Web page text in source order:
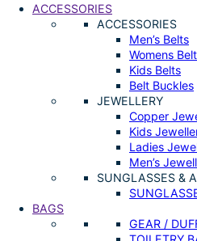
ACCESSORIES
ACCESSORIES
Men’s Belts
Womens
Kids Belts
Belt Buckles
JEWELLERY
Copper
Kids
Ladies
Men’s
SUNGLASSES &
BAGS
GEAR /